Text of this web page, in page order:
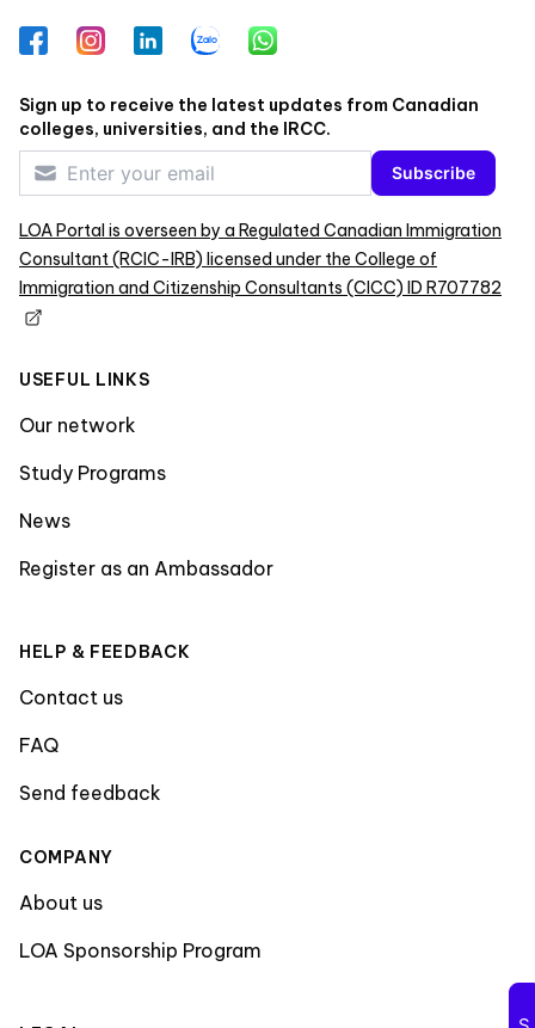
FacebookInstagramLinkedInZalo WhatsApp
Sign up to receive the latest updates from Canadian
colleges, universities, and the IRCC.
Subscribe
LOA Portal is overseen by a Regulated Canadian Immigration
Consultant (RCIC-IRB) licensed under the College of
Immigration and Citizenship Consultants (CICC) ID R707782
USEFUL LINKS
Our network
Study Programs
News
Register as an Ambassador
HELP & FEEDBACK
Contact us
FAQ
Send feedback
COMPANY
About us
LOA Sponsorship Program